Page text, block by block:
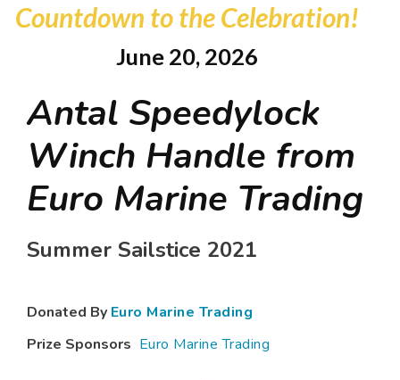
Countdown to the Celebration!
June 20, 2026
Antal Speedylock
Winch Handle from
Euro Marine Trading
Summer Sailstice 2021
Donated By Euro Marine Trading
Prize Sponsors Euro Marine Trading